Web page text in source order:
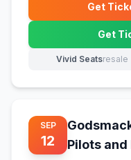
Get
Get
Vivid Seatsresale
(opens in
SEP
12
Pilots